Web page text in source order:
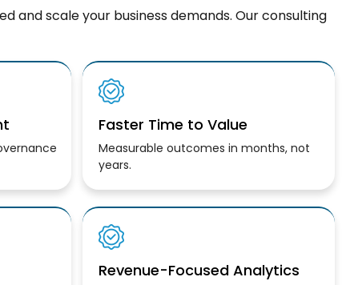
and scale your business demands. Our consulting
Faster Time to Value
Measurable outcomes in months, not
years.
Revenue-Focused Analytics